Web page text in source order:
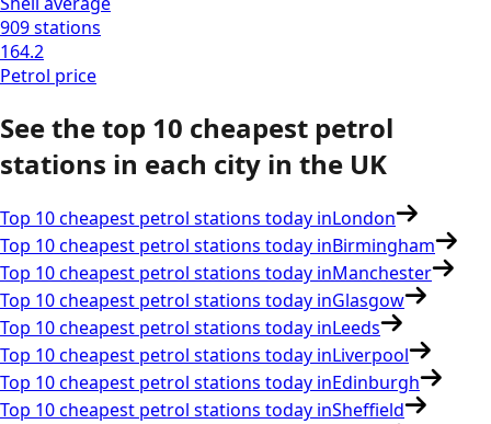
909stations
164.2
Petrol price
See the top 10 cheapest petrol
stations in each city in the UK
Top 10 cheapest petrol stations today inLondon
Top 10 cheapest petrol stations today inBirmingham
Top 10 cheapest petrol stations today inManchester
Top 10 cheapest petrol stations today inGlasgow
Top 10 cheapest petrol stations today inLeeds
Top 10 cheapest petrol stations today inLiverpool
Top 10 cheapest petrol stations today inEdinburgh
Top 10 cheapest petrol stations today inSheffield